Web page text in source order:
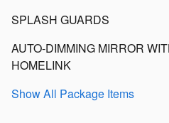
SPLASH GUARDS
AUTO-DIMMING MIRROR
HOMELINK
Show All Package Items